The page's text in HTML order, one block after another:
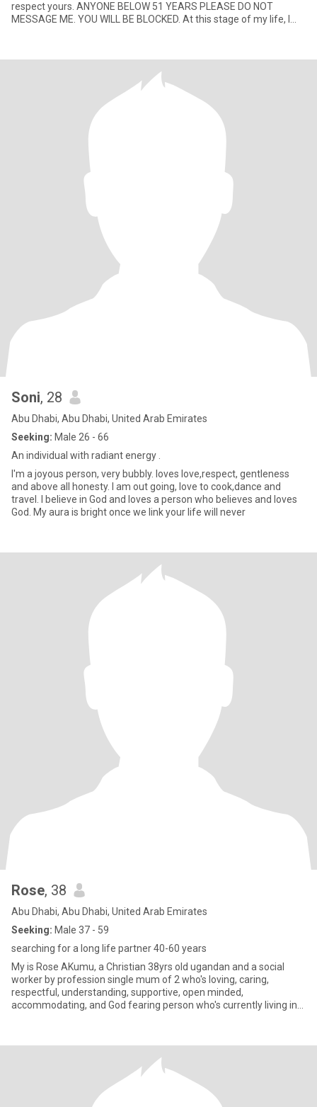
respect yours. ANYONE BELOW 51 YEARS PLEASE DO NOT
MESSAGE ME. YOU WILL BE BLOCKED. At this stage of my life, I
Soni, 28
Abu Dhabi, Abu Dhabi, United Arab Emirates
Seeking: Male 26 - 66
An individual with radiant energy .
I'm a joyous person, very bubbly. loves love,respect, gentleness
and above all honesty. I am out going, love to cook,dance and
travel. I believe in God and loves a person who believes and loves
God. My aura is bright once we link your life will never
Rose, 38
Abu Dhabi, Abu Dhabi, United Arab Emirates
Seeking: Male 37 - 59
searching for a long life partner 40-60 years
My is Rose AKumu, a Christian 38yrs old ugandan and a social
worker by profession single mum of 2 who's loving, caring,
respectful, understanding, supportive, open minded,
accommodating, and God fearing person who's currently living in